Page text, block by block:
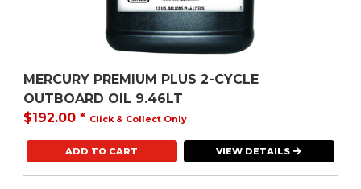
MERCURY PREMIUM PLUS 2-CYCLE
OUTBOARD OIL 9.46LT
$192.00 * Click & Collect Only
VIEW DETAILS